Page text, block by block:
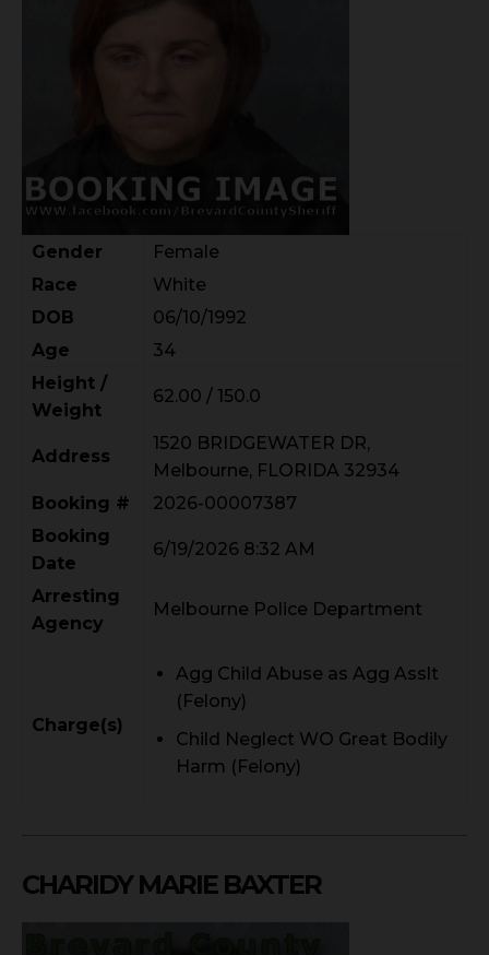
Gender
Female
Race
White
DOB
06/10/1992
Age
34
Height /
Weight
62.00 / 150.0
Address
1520 BRIDGEWATER DR,
Melbourne, FLORIDA 32934
Booking #
2026-00007387
Booking
Date
6/19/2026 8:32 AM
Arresting
Agency
Melbourne Police Department
Charge(s)
Agg Child Abuse as Agg Asslt
(Felony)
Child Neglect WO Great Bodily
Harm (Felony)
CHARIDY MARIE BAXTER